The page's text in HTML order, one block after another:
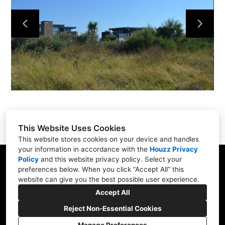
This Website Uses Cookies
This website stores cookies on your device and handles
your information in accordance with the Houzz Privacy
Policy and this website privacy policy. Select your
preferences below. When you click “Accept All” this
website can give you the best possible user experience.
Accept All
Reject Non-Essential Cookies
About Us
Contact Us
Fishers Gate, La Route des laveurs, St Ouen,
Jersey JE3 2FH
01534 481743
tim@tsajersey.com